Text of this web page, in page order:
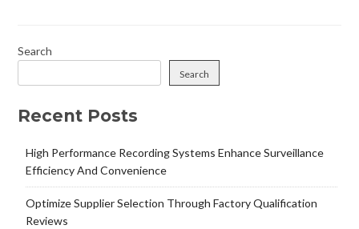
Search
Search
Recent Posts
High Performance Recording Systems Enhance Surveillance
Efficiency And Convenience
Optimize Supplier Selection Through Factory Qualification
Reviews